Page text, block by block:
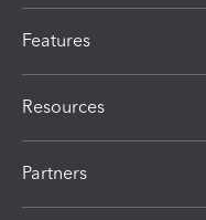
Features
Resources
Partners